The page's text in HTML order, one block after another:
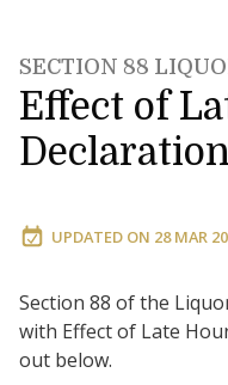
SECTION 88
Effect of
UPDATED ON 28 MAR
Section 88 of the
with Effect of Late
out below.